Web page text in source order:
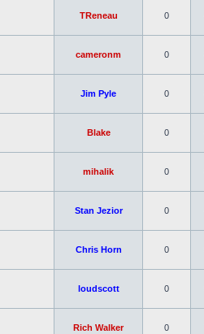
TReneau 0
cameronm 0
Jim Pyle 0
Blake 0
mihalik 0
Stan Jezior 0
Chris Horn 0
loudscott 0
Rich Walker 0